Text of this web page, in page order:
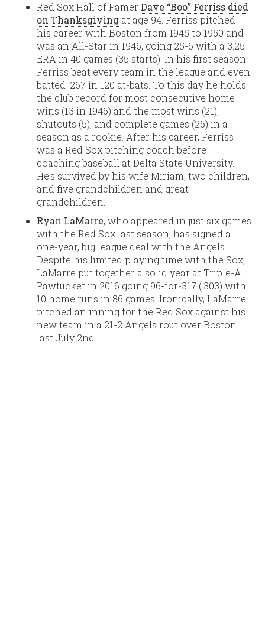
Red Sox Hall of FamerDave “Boo” Ferriss died
on Thanksgiving at age 94. Ferriss pitched
his career with Boston from 1945 to 1950 and
was an All-Star in 1946, going 25-6 with a 3.25
ERA in 40 games (35 starts). In his first season
Ferriss beat every team in the league and even
batted .267 in 120 at-bats. To this day he holds
the club record for most consecutive home
wins (13 in 1946) and the most wins (21),
shutouts (5), and complete games (26) in a
season as a rookie. After his career, Ferriss
was a Red Sox pitching coach before
coaching baseball at Delta State University.
He’s survived by his wife Miriam, two children,
and five grandchildren and great
grandchildren.
Ryan LaMarre, who appeared in just six games
with the Red Sox last season, has signed a
one-year, big league deal with the Angels.
Despite his limited playing time with the Sox,
LaMarre put together a solid year at Triple-A
Pawtucket in 2016 going 96-for-317 (.303) with
10 home runs in 86 games. Ironically, LaMarre
pitched an inning for the Red Sox against his
new team in a 21-2 Angels rout over Boston
last July 2nd.